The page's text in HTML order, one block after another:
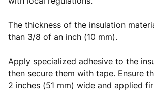
The thickness of the insulation
than 3/8 of an inch (10 mm).
Apply specialized adhesive to the
then secure them with tape. Ensure
2 inches (51 mm) wide and applied